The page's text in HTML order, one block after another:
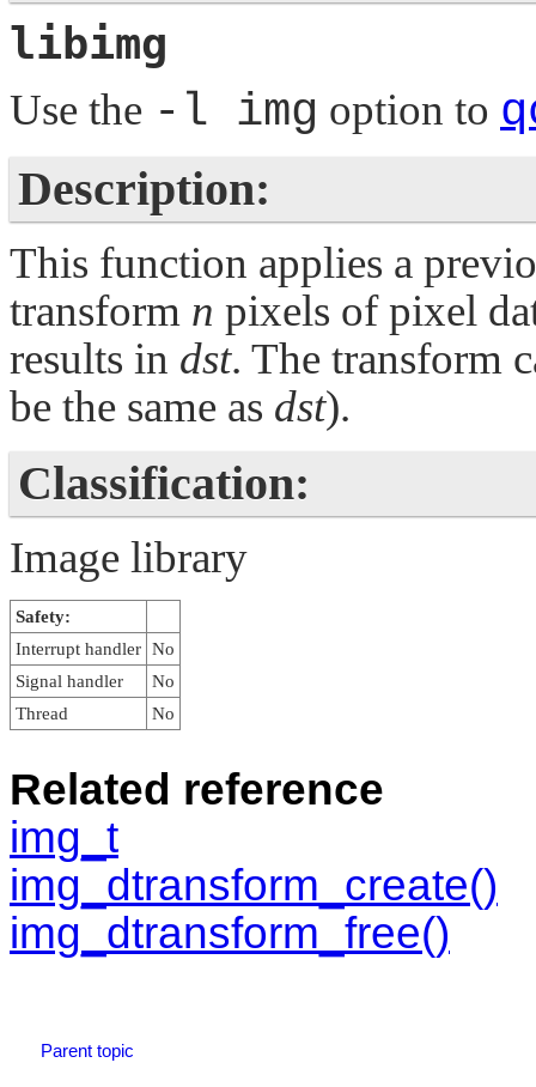
libimg
Use the -l img option to
Description:
This function applies a
transform n pixels of pixel
results in dst. The transform
be the same as dst).
Classification:
Image library
Safety:
Interrupt handler No
Signal handler
No
Thread
No
Related reference
img_t
img_dtransform_create()
img_dtransform_free()
Parent topic